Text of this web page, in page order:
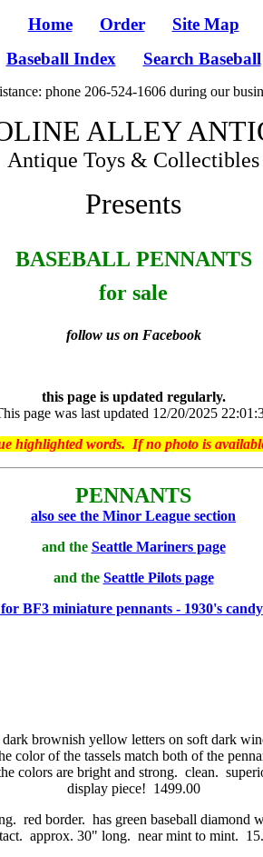
Home Order
Site Map
Baseball Index
Search Baseball
phone 206-524-1606 during our
ALLEY
Antique Toys & Collectibles
Presents
BASEBALL PENNANTS
for sale
follow us on Facebook
this page is updated regularly.
page was last updated 12/20/2025
highlighted words. If no photo is
PENNANTS
also see the Minor League section
and the Seattle Mariners page
and the Seattle Pilots page
BF3 miniature pennants - 1930's
brownish yellow letters on soft dark
color of the tassels match both of the
are bright and strong. clean.
display piece! 1499.00
red border. has green baseball diamond
approx. 30" long. near mint to mint.